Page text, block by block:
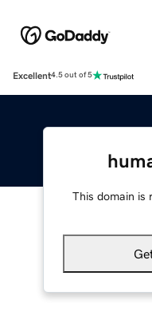
Excellent4.5 out of 5
This domain is